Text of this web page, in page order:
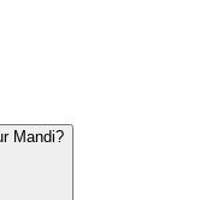
Mandi?